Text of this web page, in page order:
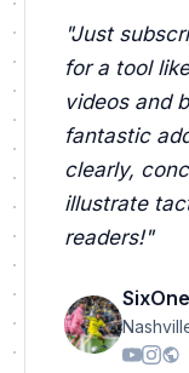
"Just
for a tool
videos and
fantastic
clearly,
illustrate
readers!"